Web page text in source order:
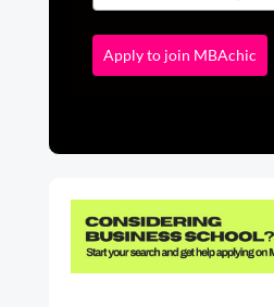
Apply to join MBAchic